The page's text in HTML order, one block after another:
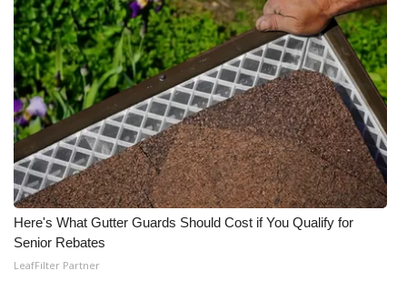
Mobile App
WCBI – On-Air Guest Rules
ADVERTISE
Broadcast & Digital
Outdoor Media
Here's What Gutter Guards Should Cost if You Qualify for
Senior Rebates
LeafFilter Partner